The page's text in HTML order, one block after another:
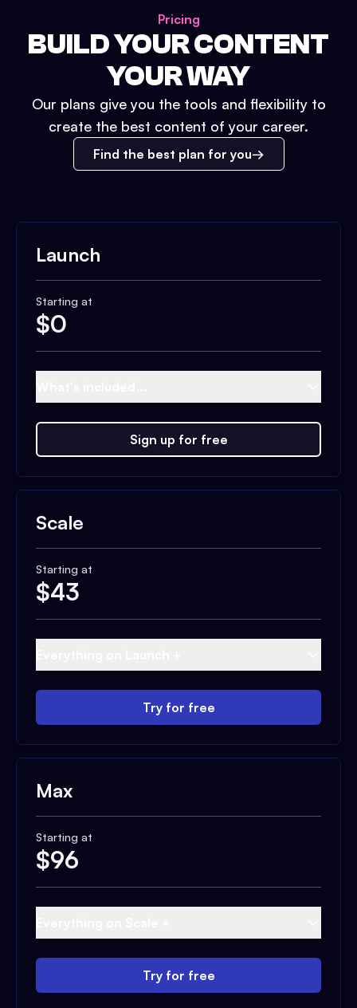
Pricing
BUILD YOUR CONTENT
YOUR WAY
Our plans give you the tools and flexibility to
create the best content of your career.
Find the best plan for you
Launch
Starting at
$0
Sign up for free
Scale
Starting at
$43
Try for free
Max
Starting at
$96
Try for free